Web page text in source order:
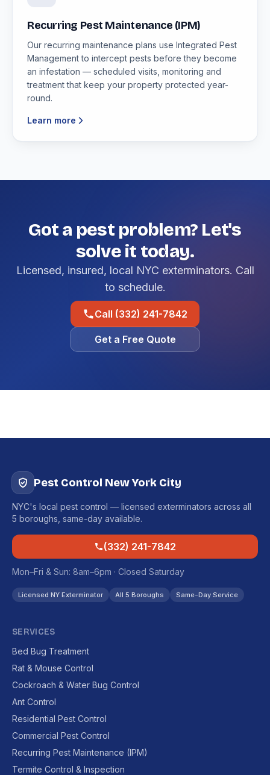
Recurring Pest Maintenance (IPM)
Our recurring maintenance plans use Integrated Pest
Management to intercept pests before they become
an infestation — scheduled visits, monitoring and
treatment that keep your property protected year-
round.
Learn more
Got a pest problem? Let's
solve it today.
Licensed, insured, local NYC exterminators. Call
to schedule.
Call (332) 241-7842
Get a Free Quote
Pest Control New York City
NYC's local pest control — licensed exterminators across all
5 boroughs, same-day available.
(332) 241-7842
Mon–Fri & Sun: 8am–6pm · Closed Saturday
Licensed NY Exterminator All 5 Boroughs Same-Day Service
SERVICES
Bed Bug Treatment
Rat & Mouse Control
Cockroach & Water Bug Control
Ant Control
Residential Pest Control
Commercial Pest Control
Recurring Pest Maintenance (IPM)
Termite Control & Inspection